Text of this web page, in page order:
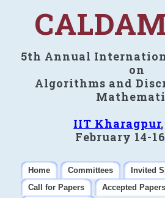
5th Annual
on
Algorithms and
IIT Kharagpur
February 14-
Home Committees
Invited
Call for Papers
Accepted Papers